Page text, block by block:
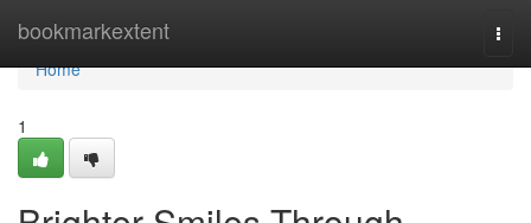
bookmarkextent
Home
Home
1